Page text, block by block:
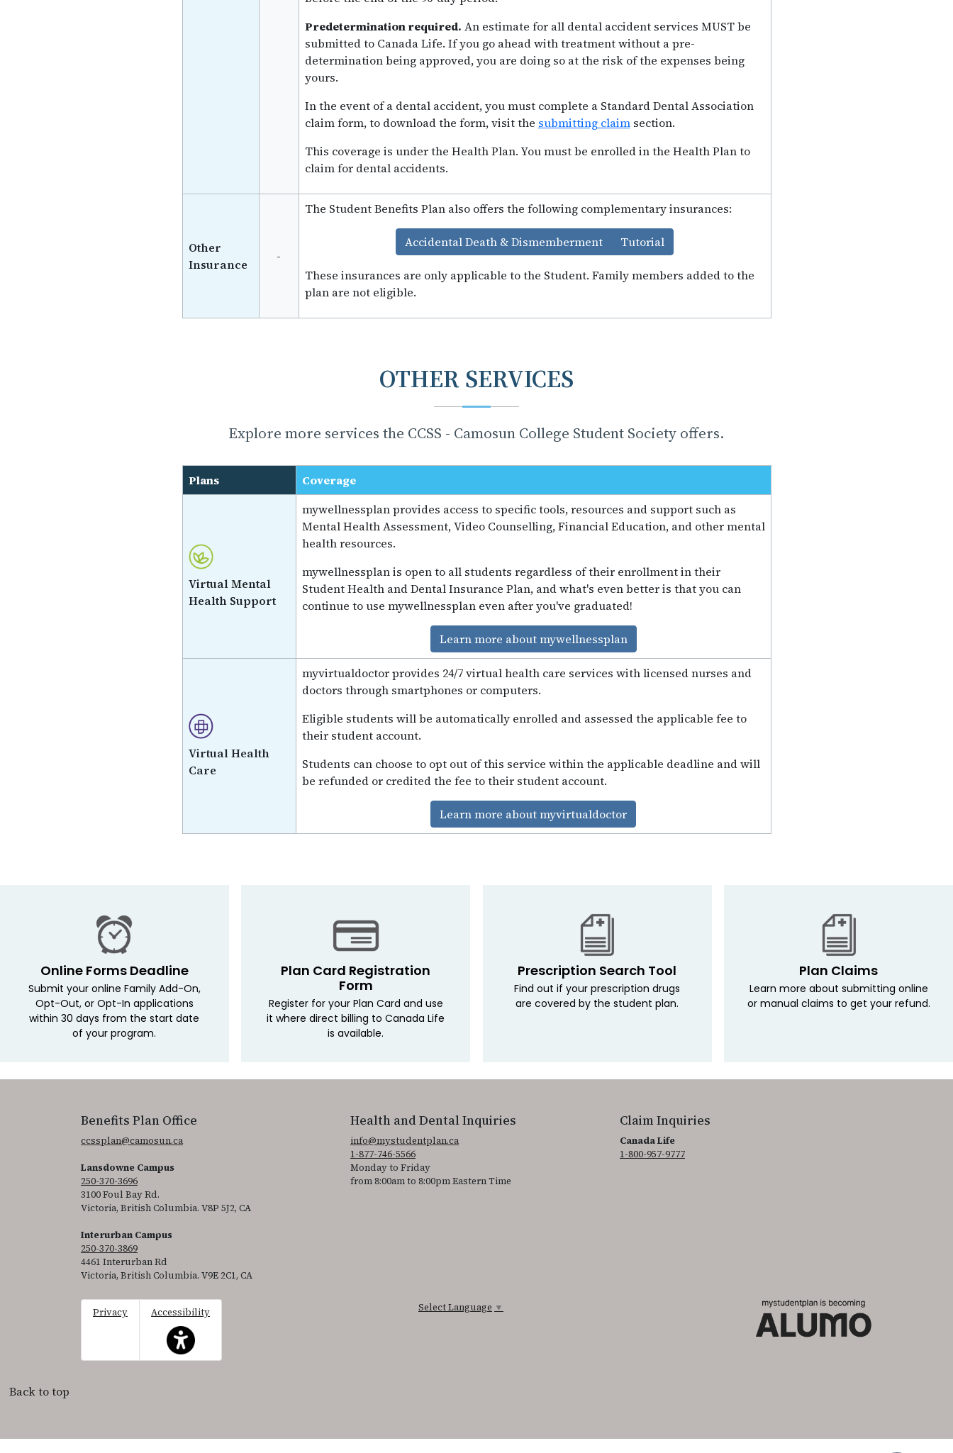
Predetermination required. An estimate for all dental accident services MUST be
submitted to Canada Life. If you go ahead with treatment without a pre-
determination being approved, you are doing so at the risk of the expenses being
yours.
In the event of a dental accident, you must complete a Standard Dental Association
claim form, to download the form, visit the submitting claimsection.
This coverage is under the Health Plan. You must be enrolled in the Health Plan to
claim for dental accidents.
Other
Insurance
-
The Student Benefits Plan also offers the following complementary insurances:
Accidental Death & Dismemberment Tutorial
These insurances are only applicable to the Student. Family members added to the
plan are not eligible.
OTHER SERVICES
Explore more services the CCSS - Camosun College Student Society offers.
Plans Coverage
Virtual Mental
Health Support
mywellnessplan provides access to specific tools, resources and support such as
Mental Health Assessment, Video Counselling, Financial Education, and other mental
health resources.
mywellnessplan is open to all students regardless of their enrollment in their
Student Health and Dental Insurance Plan, and what's even better is that you can
continue to use mywellnessplan even after you've graduated!
Learn more about mywellnessplan
Virtual Health
Care
myvirtualdoctor provides 24/7 virtual health care services with licensed nurses and
doctors through smartphones or computers.
Eligible students will be automatically enrolled and assessed the applicable fee to
their student account.
Students can choose to opt out of this service within the applicable deadline and will
be refunded or credited the fee to their student account.
Learn more about myvirtualdoctor
Online Forms Deadline
Submit your online Family Add-On,
Opt-Out, or Opt-In applications
within 30 days from the start date
of your program.
Plan Card Registration
Form
Register for your Plan Card and use
it where direct billing to Canada Life
is available.
Prescription Search Tool
Find out if your prescription drugs
are covered by the student plan.
Plan Claims
Learn more about submitting online
or manual claims to get your refund.
Benefits Plan Office
ccssplan@camosun.ca
Lansdowne Campus
250-370-3696
3100 Foul Bay Rd.
Victoria, British Columbia. V8P 5J2, CA
Interurban Campus
250-370-3869
4461 Interurban Rd
Victoria, British Columbia. V9E 2C1, CA
Health and Dental Inquiries
info@mystudentplan.ca
1-877-746-5566
Monday to Friday
from 8:00am to 8:00pm Eastern Time
Claim Inquiries
Canada Life
1-800-957-9777
Privacy
Accessibility
This icon serves as a link to access the accessibility statement for individuals with physical disabilities. It is featured as part of our commitment to diversity and inclusion.
Select Language ▼
Back to top